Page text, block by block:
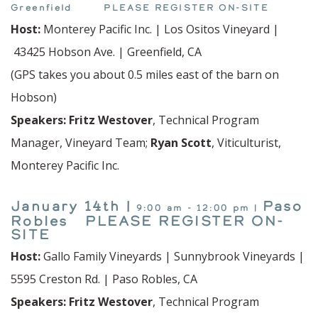
Greenfield PLEASE REGISTER ON-SITE
Host: Monterey Pacific Inc. | Los Ositos Vineyard |
43425 Hobson Ave. | Greenfield, CA
(GPS takes you about 0.5 miles east of the barn on
Hobson)
Speakers: Fritz Westover, Technical Program
Manager, Vineyard Team; Ryan Scott, Viticulturist,
Monterey Pacific Inc.
January 14th | 9:00 am - 12:00 pm |
Paso
Robles PLEASE REGISTER ON-
SITE
Host:Gallo Family Vineyards | Sunnybrook Vineyards |
5595 Creston Rd. | Paso Robles, CA
Speakers: Fritz Westover, Technical Program